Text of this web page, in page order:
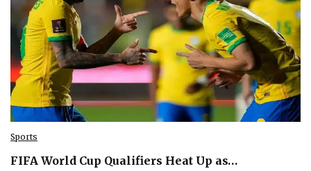
Sports
FIFA World Cup Qualifiers Heat Up as…